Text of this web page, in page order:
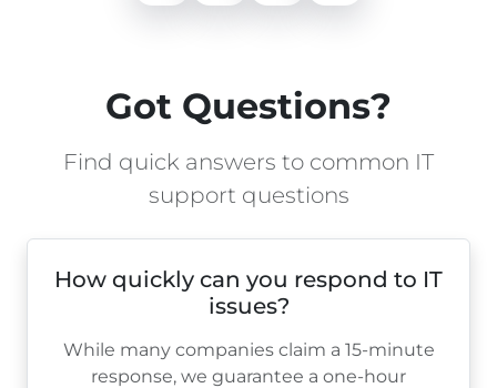
Got Questions?
Find quick answers to common IT
support questions
How quickly can you respond to IT
issues?
While many companies claim a 15-minute
response, we guarantee a one-hour